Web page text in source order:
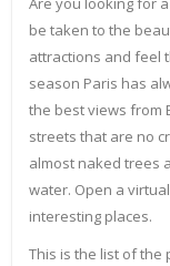
be taken to the
attractions and feel
season Paris has
the best views from
streets that are no
almost naked trees
water. Open a
interesting places.
This is the list of the